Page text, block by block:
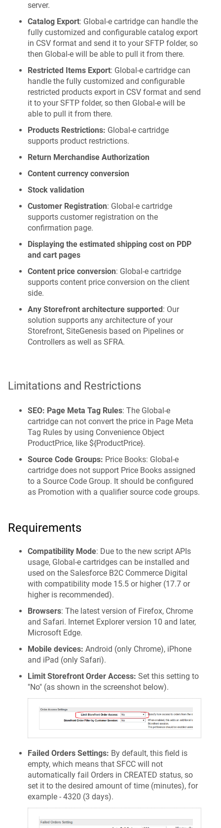
server.
Catalog Export: Global‑e cartridge can handle the
fully customized and configurable catalog export
in CSV format and send it to your SFTP folder, so
then Global‑e will be able to pull it from there.
Restricted Items Export: Global‑e cartridge can
handle the fully customized and configurable
restricted products export in CSV format and send
it to your SFTP folder, so then Global‑e will be
able to pull it from there.
Products Restrictions: Global‑e cartridge
supports product restrictions.
Return Merchandise Authorization
Content currency conversion
Stock validation
Customer Registration: Global‑e cartridge
supports customer registration on the
confirmation page.
Displaying the estimated shipping cost on PDP
and cart pages
Content price conversion: Global‑e cartridge
supports content price conversion on the client
side.
Any Storefront architecture supported: Our
solution supports any architecture of your
Storefront, SiteGenesis based on Pipelines or
Controllers as well as SFRA.
Limitations and Restrictions
SEO: Page Meta Tag Rules: The Global‑e
cartridge can not convert the price in Page Meta
Tag Rules by using Convenience Object
ProductPrice, like ${ProductPrice}.
Source Code Groups: Price Books: Global-e
cartridge does not support Price Books assigned
to a Source Code Group. It should be configured
as Promotion with a qualifier source code groups.
Requirements
Compatibility Mode: Due to the new script APIs
usage, Global-e cartridges can be installed and
used on the Salesforce B2C Commerce Digital
with compatibility mode 15.5 or higher (17.7 or
higher is recommended).
Browsers: The latest version of Firefox, Chrome
and Safari. Internet Explorer version 10 and later,
Microsoft Edge.
Mobile devices: Android (only Chrome), iPhone
and iPad (only Safari).
Limit Storefront Order Access: Set this setting to
"No" (as shown in the screenshot below).
Failed Orders Settings: By default, this field is
empty, which means that SFCC will not
automatically fail Orders in CREATED status, so
set it to the desired amount of time (minutes), for
example - 4320 (3 days).